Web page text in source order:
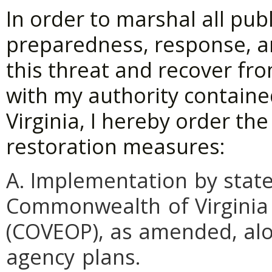
In order to marshal all
preparedness, response,
this threat and recover
with my authority
Virginia, I hereby order
restoration measures:
A. Implementation by
Commonwealth of Virginia
(COVEOP), as amended,
agency plans.